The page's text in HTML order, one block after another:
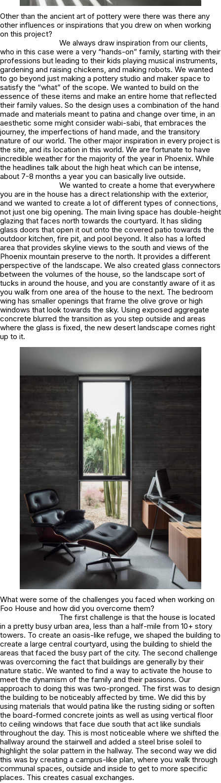
Other than the ancient art of pottery were there was there any
other influences or inspirations that you drew on when working
on this project?
We always draw inspiration from our clients,
who in this case were a very “hands-on” family, starting with their
professions but leading to their kids playing musical instruments,
gardening and raising chickens, and making robots. We wanted
to go beyond just making a pottery studio and maker space to
satisfy the “what” of the scope. We wanted to build on the
essence of these items and make an entire home that reflected
their family values. So the design uses a combination of the hand
made and materials meant to patina and change over time, in an
aesthetic some might consider wabi-sabi, that embraces the
journey, the imperfections of hand made, and the transitory
nature of our world. The other major inspiration in every project is
the site, and its location in this world. We are fortunate to have
incredible weather for the majority of the year in Phoenix. While
the headlines talk about the high heat which can be intense,
about 7-8 months a year you can basically live outside.
We wanted to create a home that everywhere
you are in the house has a direct relationship with the exterior,
and we wanted to create a lot of different types of connections,
not just one big opening. The main living space has double-height
glazing that faces north towards the courtyard. It has sliding
glass doors that open it out onto the covered patio towards the
outdoor kitchen, fire pit, and pool beyond. It also has a lofted
area that provides skyline views to the south and views of the
Phoenix mountain preserve to the north. It provides a different
perspective of the landscape. We also created glass connectors
between the volumes of the house, so the landscape sort of
tucks in around the house, and you are constantly aware of it as
you walk from one area of the house to the next. The bedroom
wing has smaller openings that frame the olive grove or high
windows that look towards the sky. Using exposed aggregate
concrete blurred the transition as you step outside and areas
where the glass is fixed, the new desert landscape comes right
up to it.
What were some of the challenges you faced when working on
Foo House and how did you overcome them?
The first challenge is that the house is located
in a pretty busy urban area, less than a half-mile from 10+ story
towers. To create an oasis-like refuge, we shaped the building to
create a large central courtyard, using the building to shield the
areas that faced the busy part of the city. The second challenge
was overcoming the fact that buildings are generally by their
nature static. We wanted to find a way to activate the house to
meet the dynamism of the family and their passions. Our
approach to doing this was two-pronged. The first was to design
the building to be noticeably affected by time. We did this by
using materials that would patina like the rusting siding or soften
the board-formed concrete joints as well as using vertical floor
to ceiling windows that face due south that act like sundials
throughout the day. This is most noticeable where we shifted the
hallway around the stairwell and added a steel brise soleil to
highlight the solar pattern in the hallway. The second way we did
this was by creating a campus-like plan, where you walk through
communal spaces, outside and inside to get to more specific
places. This creates casual exchanges.